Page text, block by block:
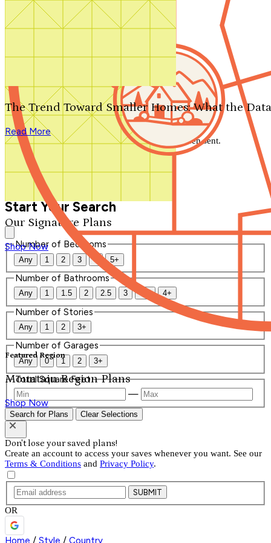
Search by plan number
Our Signature Plans
Shop Now
Featured Region
Mountain Region Plans
Shop Now
The Trend Toward Smaller Homes: What the
Read More
We'll be in touch shortly.
Close
Thank you for your inquiry. Your message has been sent.
We'll be in touch shortly.
Start Your Search
Number of Bedrooms
Any 1 2 3 4 5+
Number of Bathrooms
Any 1 1.5 2 2.5 3 3.5 4+
Number of Stories
Any 1 2 3+
Number of Garages
Any 0 1 2 3+
Total Square Feet
—
Search for Plans Clear Selections
Don't lose your saved plans!
Create an account to access your saves whenever you want. See our
Terms & Conditions and Privacy Policy.
SUBMIT
OR
Home / Style / Country